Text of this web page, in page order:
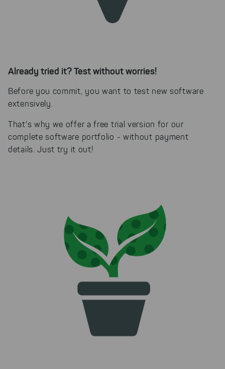
Already tried it? Test without worries!
Before you commit, you want to test new software
extensively.
That's why we offer a free trial version for our
complete software portfolio - without payment
details. Just try it out!